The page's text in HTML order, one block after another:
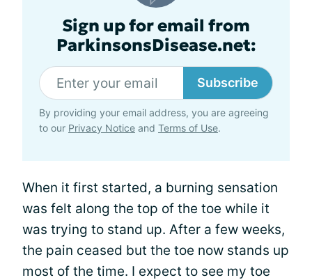
Sign up for email from
ParkinsonsDisease.net:
Subscribe
By providing your email address, you are agreeing
to our Privacy Notice and Terms of Use.
When it first started, a burning sensation
was felt along the top of the toe while it
was trying to stand up. After a few weeks,
the pain ceased but the toe now stands up
most of the time. I expect to see my toe